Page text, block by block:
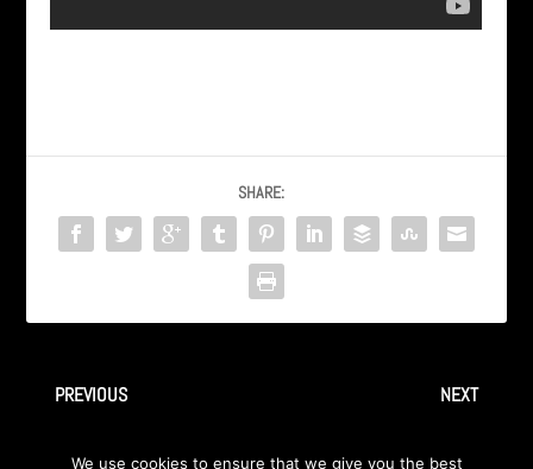
SHARE:
PREVIOUS NEXT
We use cookies to ensure that we give you the best